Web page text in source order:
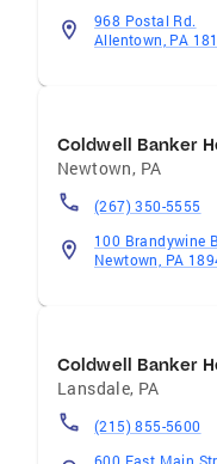
968 Postal Rd.
Allentown, PA
Coldwell Banker
Newtown, PA
(267) 350-5555
100 Brandywine
Newtown, PA
Coldwell Banker
Lansdale, PA
(215) 855-5600